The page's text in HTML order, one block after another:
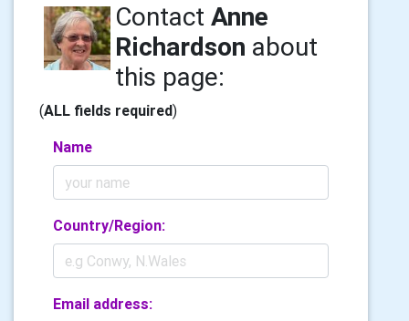
Contact Anne
Richardson about
this page:
(ALL fields required)
Name
Country/Region:
Email address: